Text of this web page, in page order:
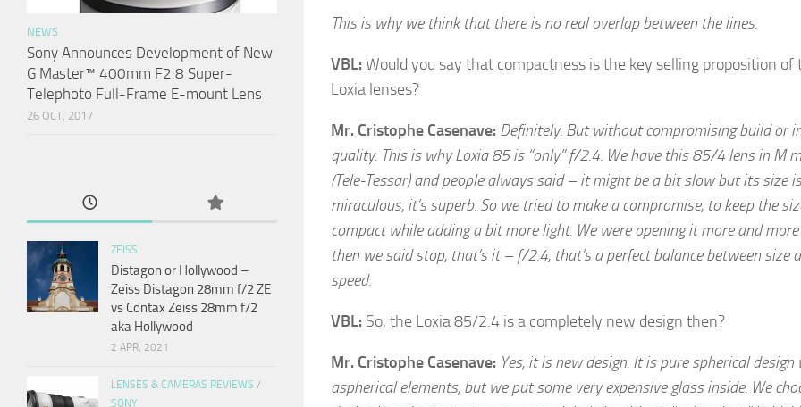
This is why we think that there is no real overlap between the lines.
VBL:Would you say that compactness is the key selling proposition of
Loxia lenses?
Mr. Cristophe Casenave: Definitely. But without compromising build or
quality. This is why Loxia 85 is “only” f/2.4. We have this 85/4 lens in M
(Tele-Tessar) and people always said – it might be a bit slow but its size is
miraculous, it’s superb. So we tried to make a compromise, to keep the
compact while adding a bit more light. We were opening it more and
then we said stop, that’s it – f/2.4, that’s a perfect balance between size
speed.
VBL: So, the Loxia 85/2.4 is a completely new design then?
Mr. Cristophe Casenave: Yes, it is new design. It is pure spherical
aspherical elements, but we put some very expensive glass inside. We
NEWS
Sony Announces Development of New
G Master™ 400mm F2.8 Super-
Telephoto Full-Frame E-mount Lens
26 OCT, 2017
ZEISS
Distagon or Hollywood –
Zeiss Distagon 28mm f/2 ZE
vs Contax Zeiss 28mm f/2
aka Hollywood
2 APR, 2021
LENSES & CAMERAS REVIEWS /
SONY